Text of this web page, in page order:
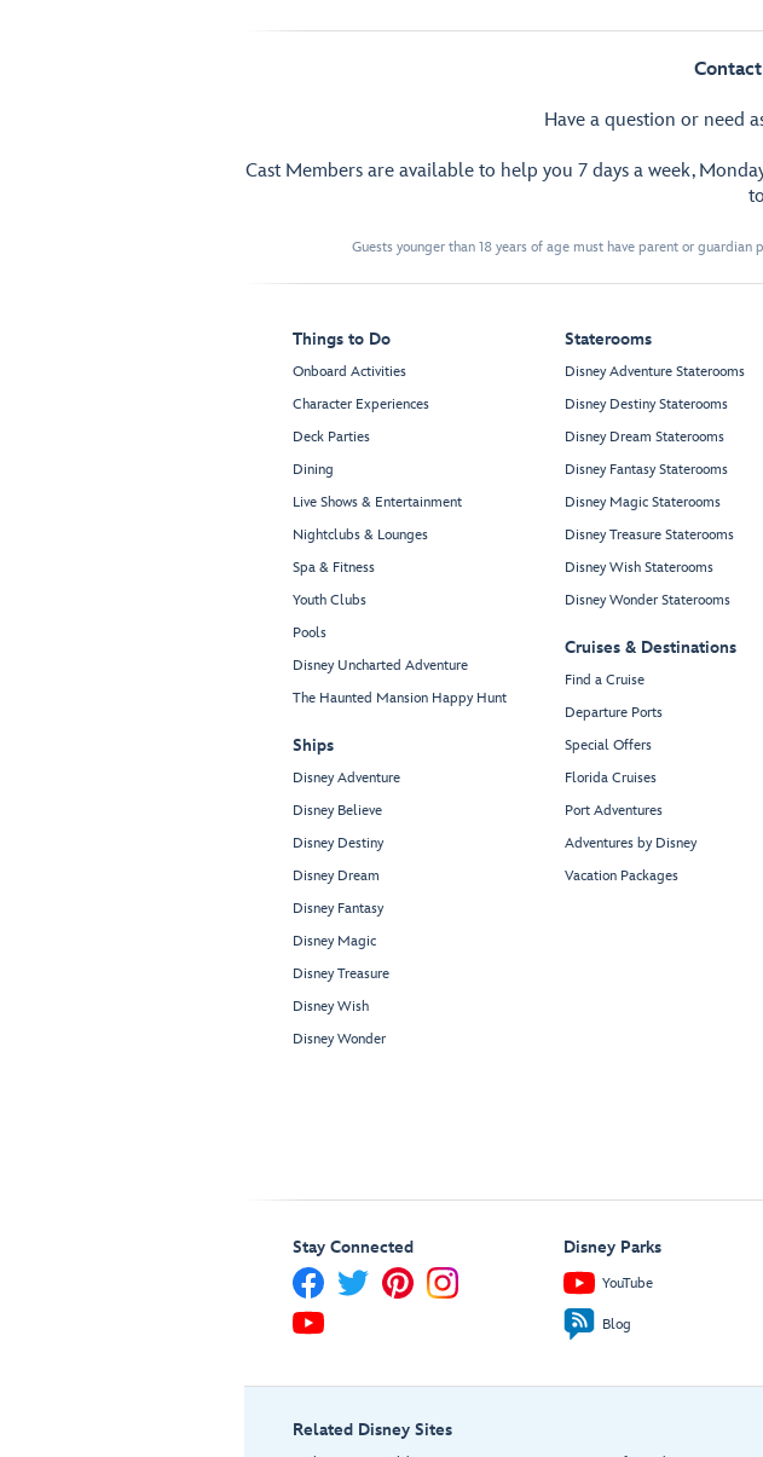
Have a question or need
Cast Members are available to help you 7 days a week,
Guests younger than 18 years of age must have parent or
Things to Do
Onboard Activities
Character Experiences
Deck Parties
Dining
Live Shows & Entertainment
Nightclubs & Lounges
Spa & Fitness
Youth Clubs
Pools
Disney Uncharted Adventure
The Haunted Mansion Happy Hunt
Ships
Disney Adventure
Disney Believe
Disney Destiny
Disney Dream
Disney Fantasy
Disney Magic
Disney Treasure
Disney Wish
Disney Wonder
Staterooms
Disney Adventure Staterooms
Disney Destiny Staterooms
Disney Dream Staterooms
Disney Fantasy Staterooms
Disney Magic Staterooms
Disney Treasure Staterooms
Disney Wish Staterooms
Disney Wonder Staterooms
Cruises & Destinations
Find a Cruise
Departure Ports
Special Offers
Florida Cruises
Port Adventures
Adventures by Disney
Vacation Packages
Stay Connected Disney Parks
YouTube
Blog
Related Disney Sites